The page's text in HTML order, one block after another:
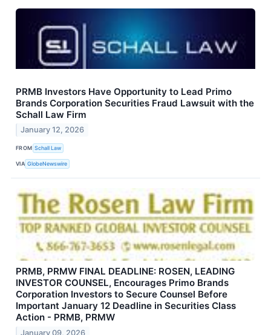
PRMB Investors Have Opportunity to Lead Primo
Brands Corporation Securities Fraud Lawsuit with the
Schall Law Firm
January 12, 2026
FROM Schall Law
VIA GlobeNewswire
PRMB, PRMW FINAL DEADLINE: ROSEN, LEADING
INVESTOR COUNSEL, Encourages Primo Brands
Corporation Investors to Secure Counsel Before
Important January 12 Deadline in Securities Class
Action - PRMB, PRMW
January 09, 2026